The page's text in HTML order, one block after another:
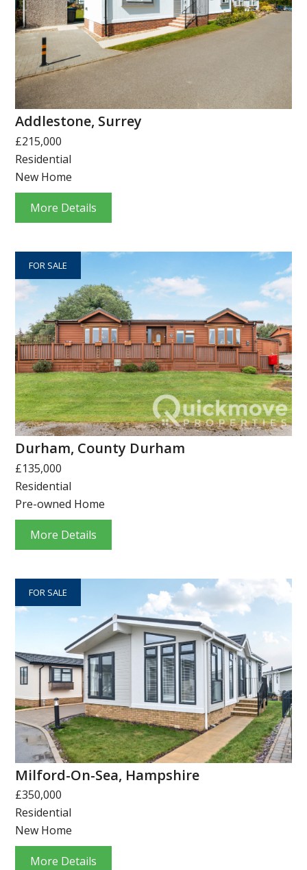
Addlestone, Surrey
£215,000
Residential
New Home
More Details
FOR SALE
Durham, County Durham
£135,000
Residential
Pre-owned Home
More Details
FOR SALE
Milford-On-Sea, Hampshire
£350,000
Residential
New Home
More Details